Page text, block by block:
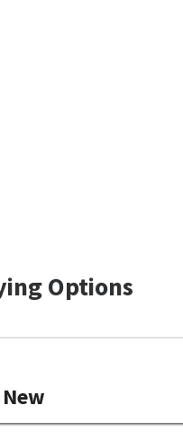
Options
New